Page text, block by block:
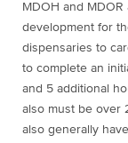
MDOH and
development for
dispensaries to
to complete an
and 5 additional
also must be over
also generally